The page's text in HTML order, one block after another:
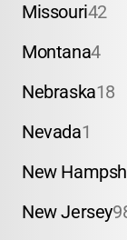
Missouri42
Montana4
Nebraska18
Nevada1
New
New Jersey